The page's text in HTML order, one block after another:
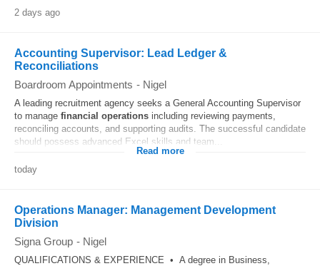
2 days ago
Accounting Supervisor: Lead Ledger &
Reconciliations
Boardroom Appointments - Nigel
A leading recruitment agency seeks a General Accounting Supervisor
to manage financial operations including reviewing payments,
reconciling accounts, and supporting audits. The successful candidate
should possess advanced Excel skills and team...
Read more
today
Operations Manager: Management Development
Division
Signa Group - Nigel
QUALIFICATIONS & EXPERIENCE • A degree in Business,